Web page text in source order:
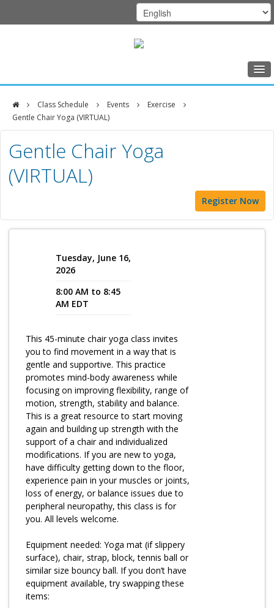
Home
Class Schedule
Programs
Music Therapy
Exercise
Nutrition
Program Catalog
Cultivate Calm Toolkit
Sleep and Relaxation Toolkit
Neuropathy Toolkit
Fatigue Toolkit
Enhancing Wellness for Older Adults
Living Well with MBC
MyZakim en español
Digital Library
Sign Up
Log in
Class Schedule Events
Exercise
Gentle Chair Yoga (VIRTUAL)
DFCI
Zakim
Center
Gentle Chair Yoga
(VIRTUAL)
Register Now
Tuesday, June 16,
2026
8:00 AM to 8:45
AM EDT
This 45-minute chair yoga class invites
you to find movement in a way that is
gentle and supportive. This practice
promotes mind-body awareness while
focusing on improving flexibility, range of
motion, strength, stability and balance.
This is a great resource to start moving
again and building up strength with the
support of a chair and individualized
modifications. If you are new to yoga,
have difficulty getting down to the floor,
experience pain in your muscles or joints,
loss of energy, or balance issues due to
peripheral neuropathy, this class is for
you. All levels welcome.
Equipment needed: Yoga mat (if slippery
surface), chair, strap, block, tennis ball or
similar size bouncy ball. If you don’t have
equipment available, try swapping these
items: